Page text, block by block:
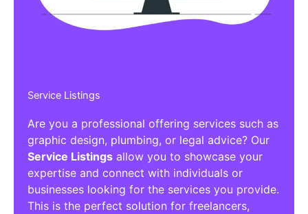
Service Listings
Are you a professional offering services such as
graphic design, plumbing, or legal advice? Our
Service Listings allow you to showcase your
expertise and connect with individuals or
businesses looking for the services you provide.
This is the perfect solution for freelancers,